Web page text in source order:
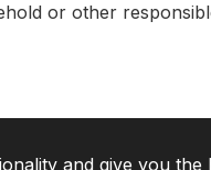
or other
and give you